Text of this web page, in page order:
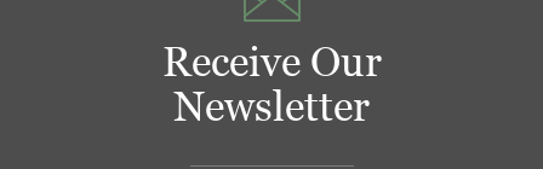
Receive Our
Newsletter